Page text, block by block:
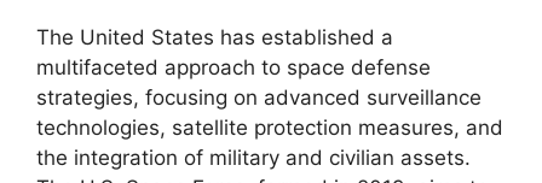
The United States has established a
multifaceted approach to space defense
strategies, focusing on advanced surveillance
technologies, satellite protection measures, and
the integration of military and civilian assets.